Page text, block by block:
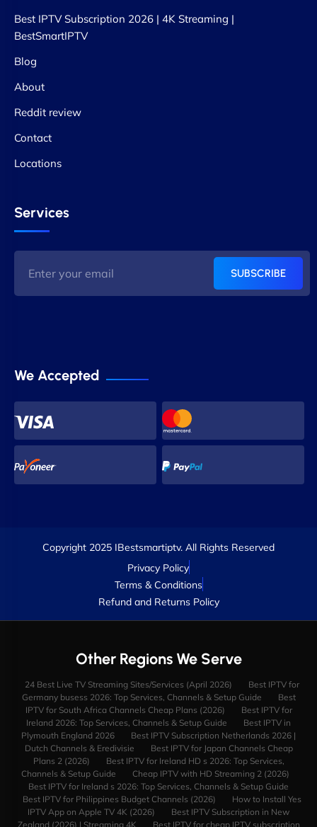
Best IPTV Subscription 2026 | 4K Streaming |
BestSmartIPTV
Blog
About
Reddit review
Contact
Locations
Services
SUBSCRIBE
We Accepted
Copyright 2025 IBestsmartiptv. All Rights Reserved
Privacy Policy
Terms & Conditions
Refund and Returns Policy
Other Regions We Serve
24 Best Live TV Streaming Sites/Services (April 2026)
Best IPTV for
Germany busess 2026: Top Services, Channels & Setup Guide
Best
IPTV for South Africa Channels Cheap Plans (2026)
Best IPTV for
Ireland 2026: Top Services, Channels & Setup Guide
Best IPTV in
Plymouth England 2026
Best IPTV Subscription Netherlands 2026 |
Dutch Channels & Eredivisie
Best IPTV for Japan Channels Cheap
Plans 2 (2026)
Best IPTV for Ireland HD s 2026: Top Services,
Channels & Setup Guide
Cheap IPTV with HD Streaming 2 (2026)
Best IPTV for Ireland s 2026: Top Services, Channels & Setup Guide
Best IPTV for Philippines Budget Channels (2026)
How to Install Yes
IPTV App on Apple TV 4K (2026)
Best IPTV Subscription in New
Zealand (2026) | Streaming 4K
Best IPTV for cheap IPTV subscription